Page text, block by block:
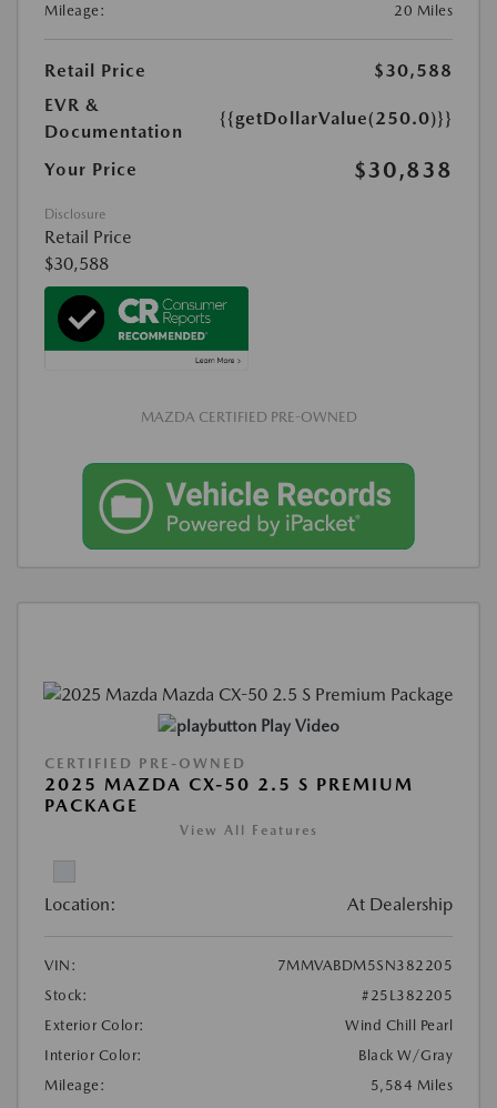
Mileage:
20 Miles
Retail Price
$30,588
EVR &
Documentation
{{getDollarValue(250.0)}}
Your Price $30,838
Disclosure
Retail Price
$30,588
MAZDA CERTIFIED PRE-OWNED
Play Video
CERTIFIED PRE-OWNED
2025 MAZDA CX-50 2.5 S PREMIUM
PACKAGE
View All Features
Location: At Dealership
VIN:
7MMVABDM5SN382205
Stock:
#25L382205
Exterior Color:
Wind Chill Pearl
Interior Color:
Black W/Gray
Mileage:
5,584 Miles